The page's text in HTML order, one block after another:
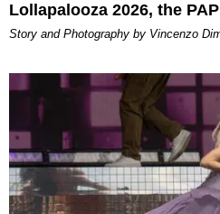
Lollapalooza 2026, the
Story and Photography by Vincenzo